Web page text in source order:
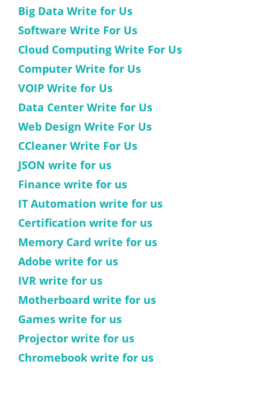
Big Data Write for Us
Software Write For Us
Cloud Computing Write For Us
Computer Write for Us
VOIP Write for Us
Data Center Write for Us
Web Design Write For Us
CCleaner Write For Us
JSON write for us
Finance write for us
IT Automation write for us
Certification write for us
Memory Card write for us
Adobe write for us
IVR write for us
Motherboard write for us
Games write for us
Projector write for us
Chromebook write for us